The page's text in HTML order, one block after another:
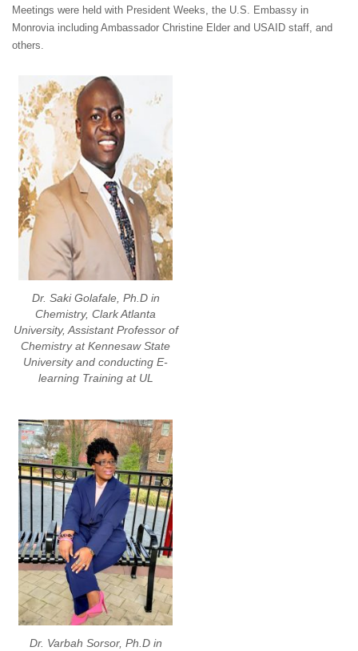
Meetings were held with President Weeks, the U.S. Embassy in
Monrovia including Ambassador Christine Elder and USAID staff, and
others.
Dr. Saki Golafale, Ph.D in
Chemistry, Clark Atlanta
University, Assistant Professor of
Chemistry at Kennesaw State
University and conducting E-
learning Training at UL
Dr. Varbah Sorsor, Ph.D in